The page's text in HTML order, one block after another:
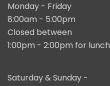
Monday - Friday
8:00am - 5:00pm
Closed between
1:00pm - 2:00pm for lunch
Saturday & Sunday -